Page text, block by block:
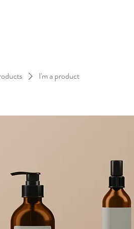
I'm a product